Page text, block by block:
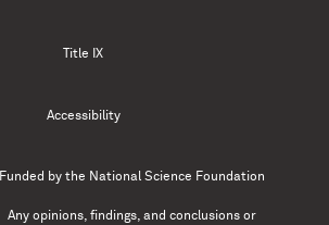
Title IX
Accessibility
Funded by the National Science Foundation
Any opinions, findings, and conclusions or